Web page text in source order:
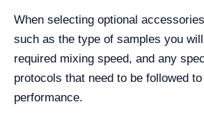
When selecting optional
such as the type of samples you
required mixing speed, and any
protocols that need to be followed
performance.